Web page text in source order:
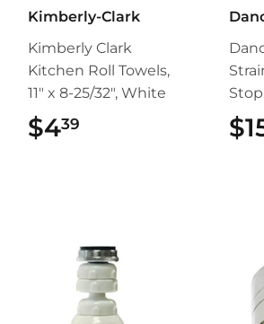
Kimberly-Clark
Kimberly Clark
Kitchen Roll Towels,
11" x 8-25/32", White
$439